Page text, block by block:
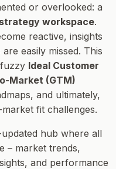
or overlooked: a
workspace.
reactive, insights
easily missed. This
Ideal Customer
Market (GTM)
and ultimately,
fit challenges.
hub where all
– market trends,
and performance